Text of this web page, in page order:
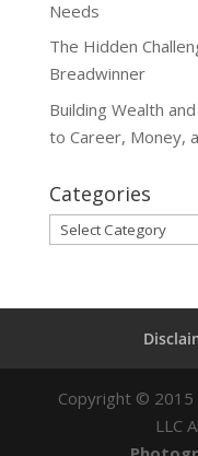
Needs
The Hidden
Breadwinner
Building Wealth
to Career, Money,
Categories
Categories
Copyright © 2015
LLC